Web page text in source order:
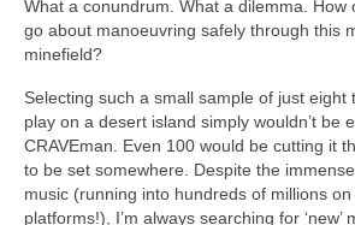
What a conundrum. What a dilemma. How
go about manoeuvring safely through this
minefield?
Selecting such a small sample of just eight
play on a desert island simply wouldn’t be
CRAVEman. Even 100 would be cutting it
to be set somewhere. Despite the
music (running into hundreds of millions
platforms!), I’m always searching for ‘new’